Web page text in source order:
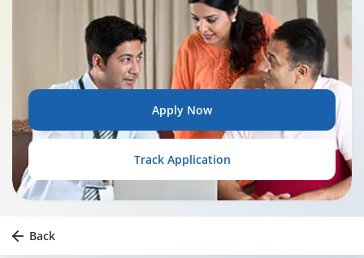
Apply Now
Track Application
Back